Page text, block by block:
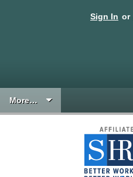
Sign In or
More…